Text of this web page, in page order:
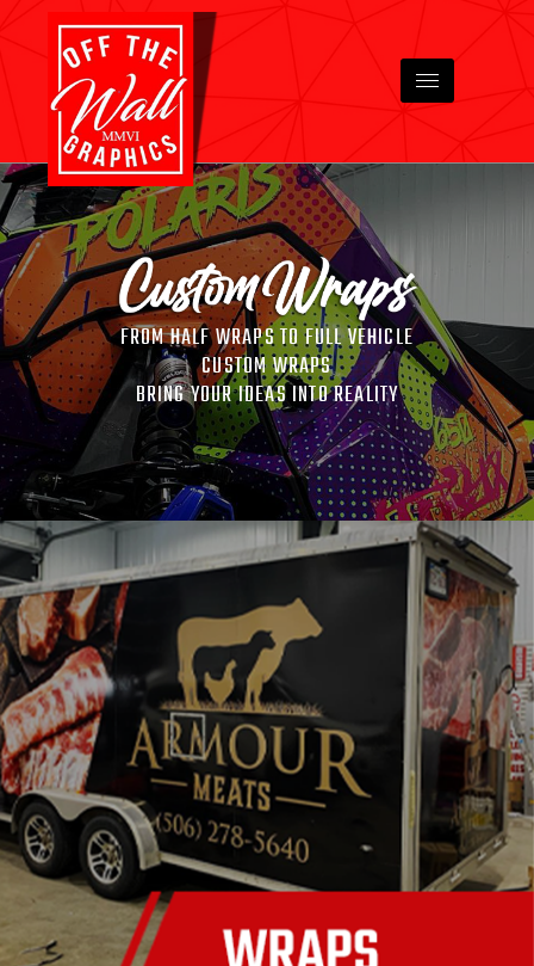
FROM HALF WRAPS TO FULL VEHICLE
CUSTOM WRAPS
BRING YOUR IDEAS INTO REALITY